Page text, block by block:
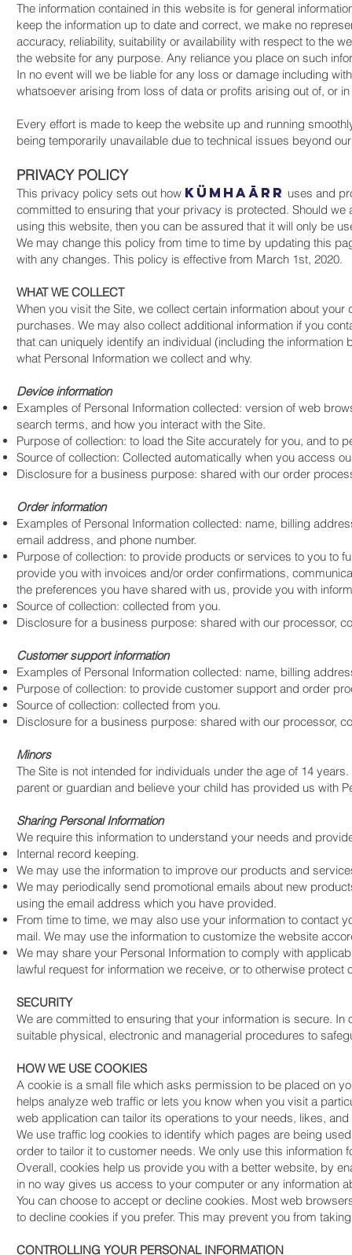
The information contained in this website is for general
keep the information up to date and correct, we make no
accuracy, reliability, suitability or availability with respect to the
the website for any purpose. Any reliance you place on such
In no event will we be liable for any loss or damage including
whatsoever arising from loss of data or profits arising out of, or
Every effort is made to keep the website up and running
being temporarily unavailable due to technical issues beyond
PRIVACY POLICY
This privacy policy sets out how KüMHAāRR uses and
committed to ensuring that your privacy is protected. Should
using this website, then you can be assured that it will only be
We may change this policy from time to time by updating this
with any changes. This policy is effective from March 1st, 2020.
WHAT WE COLLECT
When you visit the Site, we collect certain information about
purchases. We may also collect additional information if you
that can uniquely identify an individual (including the information
what Personal Information we collect and why.
Device information
Examples of Personal Information collected: version of web
search terms, and how you interact with the Site.
Purpose of collection: to load the Site accurately for you, and to
Source of collection: Collected automatically when you access
Disclosure for a business purpose: shared with our order
Order information
Examples of Personal Information collected: name, billing
email address, and phone number.
Purpose of collection: to provide products or services to you to
provide you with invoices and/or order confirmations,
the preferences you have shared with us, provide you with
Source of collection: collected from you.
Disclosure for a business purpose: shared with our processor,
Customer support information
Examples of Personal Information collected: name, billing
Purpose of collection: to provide customer support and order
Source of collection: collected from you.
Disclosure for a business purpose: shared with our processor,
Minors
The Site is not intended for individuals under the age of 14
parent or guardian and believe your child has provided us with
Sharing Personal Information
We require this information to understand your needs and
Internal record keeping.
We may use the information to improve our products and
We may periodically send promotional emails about new
using the email address which you have provided.
From time to time, we may also use your information to contact
mail. We may use the information to customize the website
We may share your Personal Information to comply with
lawful request for information we receive, or to otherwise protect
SECURITY
We are committed to ensuring that your information is secure.
suitable physical, electronic and managerial procedures to
HOW WE USE COOKIES
A cookie is a small file which asks permission to be placed on
helps analyze web traffic or lets you know when you visit a
web application can tailor its operations to your needs, likes,
We use traffic log cookies to identify which pages are being
order to tailor it to customer needs. We only use this
Overall, cookies help us provide you with a better website, by
in no way gives us access to your computer or any information
You can choose to accept or decline cookies. Most web
to decline cookies if you prefer. This may prevent you from
CONTROLLING YOUR PERSONAL INFORMATION